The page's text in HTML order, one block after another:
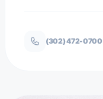
(302) 472-0700